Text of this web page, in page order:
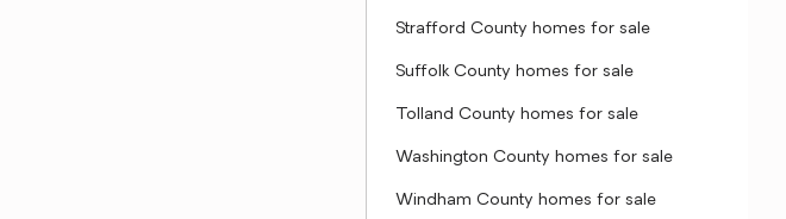
Strafford County homes for sale
Suffolk County homes for sale
Tolland County homes for sale
Washington County homes for sale
Windham County homes for sale